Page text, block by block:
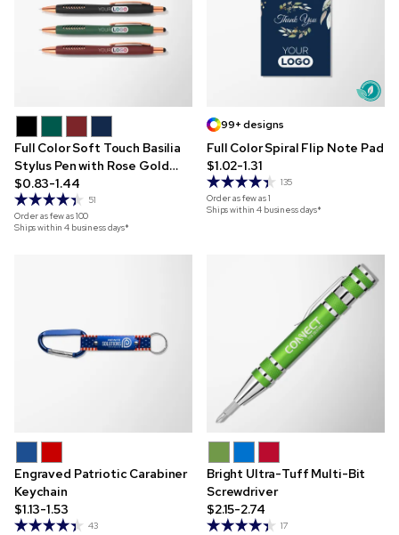
Full Color Soft Touch Basilia
Stylus Pen with Rose Gold
Trim
$0.83-1.44
51
Order as few as100
Ships within 4 business days*
99+ designs
Full Color Spiral Flip Note Pad
$1.02-1.31
135
Order as few as1
Ships within 4 business days*
Engraved Patriotic Carabiner
Keychain
$1.13-1.53
43
Bright Ultra-Tuff Multi-Bit
Screwdriver
$2.15-2.74
17